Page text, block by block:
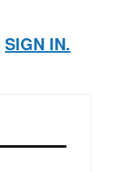
SIGN IN.